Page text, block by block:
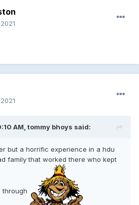
AM, tommy bhoys said:
but a horrific experience in a hdu
family that worked there who kept
through